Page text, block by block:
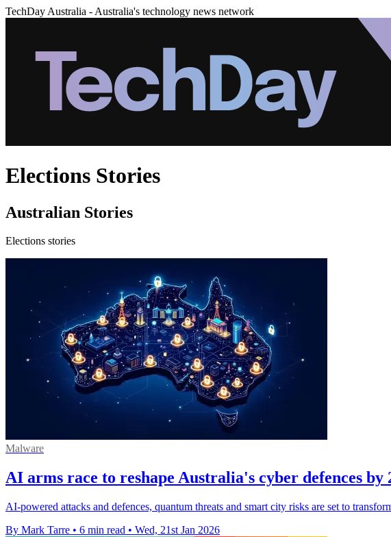
TechDay Australia - Australia's technology news network
Elections Stories
Australian Stories
Elections stories
Malware
AI arms race to reshape Australia's cyber defences by
AI-powered attacks and defences, quantum threats and smart city risks are set to
By Mark Tarre • 6 min read • Wed, 21st Jan 2026